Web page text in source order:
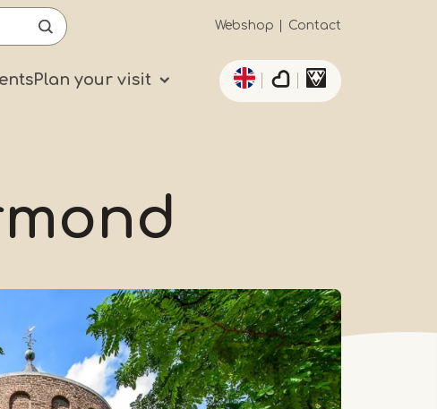
Secundaïre
navigatie
Webshop Contact
Plan your visit
List additional